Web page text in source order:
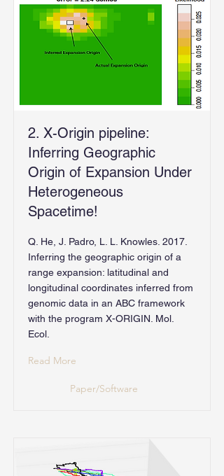
2. X-Origin pipeline:
Inferring Geographic
Origin of Expansion Under
Heterogeneous
Spacetime!
Q. He, J. Padro, L. L. Knowles. 2017.
Inferring the geographic origin of a
range expansion: latitudinal and
longitudinal coordinates inferred from
genomic data in an ABC framework
with the program X-ORIGIN. Mol.
Ecol.
Read More
Paper/Software